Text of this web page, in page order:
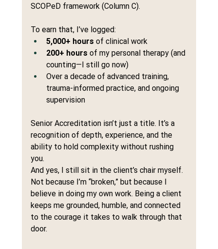
SCOPeD framework (Column C).
To earn that, I’ve logged:
5,000+ hours of clinical work
200+ hours of my personal therapy (and
counting—I still go now)
Over a decade of advanced training,
trauma-informed practice, and ongoing
supervision
Senior Accreditation isn’t just a title. It’s a
recognition of depth, experience, and the
ability to hold complexity without rushing
you.
And yes, I still sit in the client’s chair myself.
Not because I’m “broken,” but because I
believe in doing my own work. Being a client
keeps me grounded, humble, and connected
to the courage it takes to walk through that
door.